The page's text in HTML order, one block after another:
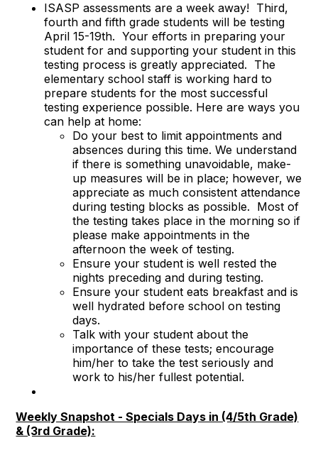
ISASP assessments are a week away! Third,
fourth and fifth grade students will be testing
April 15-19th. Your efforts in preparing your
student for and supporting your student in this
testing process is greatly appreciated. The
elementary school staff is working hard to
prepare students for the most successful
testing experience possible. Here are ways you
can help at home:
Do your best to limit appointments and
absences during this time. We understand
if there is something unavoidable, make-
up measures will be in place; however, we
appreciate as much consistent attendance
during testing blocks as possible. Most of
the testing takes place in the morning so if
please make appointments in the
afternoon the week of testing.
Ensure your student is well rested the
nights preceding and during testing.
Ensure your student eats breakfast and is
well hydrated before school on testing
days.
Talk with your student about the
importance of these tests; encourage
him/her to take the test seriously and
work to his/her fullest potential.
Weekly Snapshot - Specials Days in (4/5th Grade)
& (3rd Grade):